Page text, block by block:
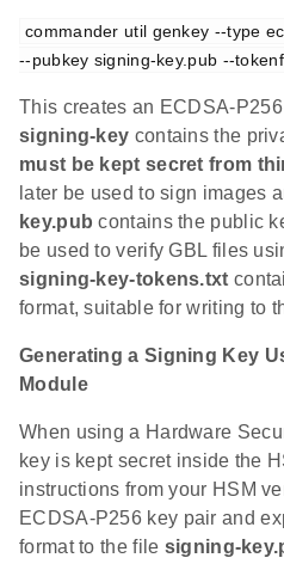
commander util genkey --type
--pubkey signing-key.pub --
This creates an ECDSA-
signing-key contains the
must be kept secret from
later be used to sign images
key.pub contains the public
be used to verify GBL files
signing-key-tokens.txt
format, suitable for writing to
Generating a Signing Key
Module
When using a Hardware
key is kept secret inside the
instructions from your HSM
ECDSA-P256 key pair and
format to the file signing-